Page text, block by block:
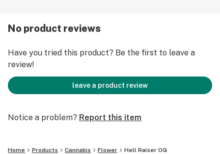
No product reviews
Have you tried this product? Be the first to leave a
review!
leave a product review
Notice a problem? Report this item
Home Products Cannabis Flower Hell Raiser OG